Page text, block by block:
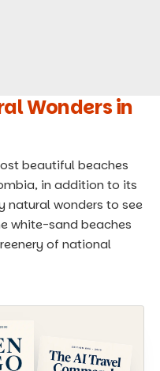
Wonders in
beautiful beaches
in addition to its
natural wonders to see
white-sand beaches
of national